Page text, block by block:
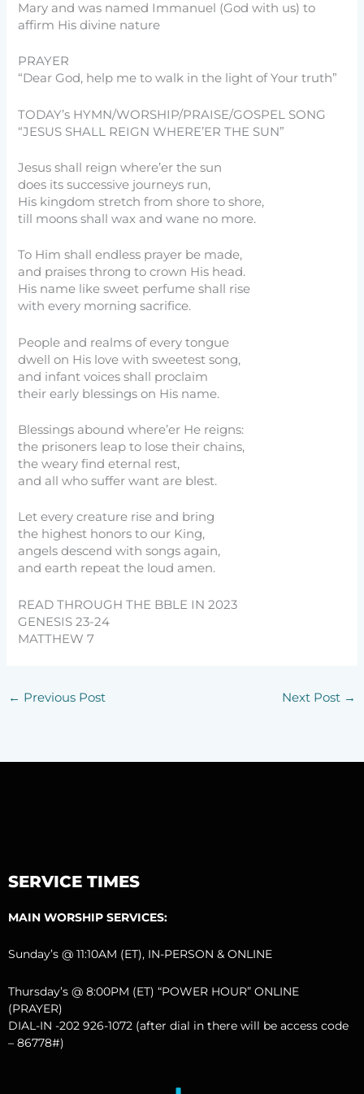
Mary and was named Immanuel (God with us) to
affirm His divine nature
PRAYER
“Dear God, help me to walk in the light of Your truth”
TODAY’s HYMN/WORSHIP/PRAISE/GOSPEL SONG
“JESUS SHALL REIGN WHERE’ER THE SUN”
Jesus shall reign where’er the sun
does its successive journeys run,
His kingdom stretch from shore to shore,
till moons shall wax and wane no more.
To Him shall endless prayer be made,
and praises throng to crown His head.
His name like sweet perfume shall rise
with every morning sacrifice.
People and realms of every tongue
dwell on His love with sweetest song,
and infant voices shall proclaim
their early blessings on His name.
Blessings abound where’er He reigns:
the prisoners leap to lose their chains,
the weary find eternal rest,
and all who suffer want are blest.
Let every creature rise and bring
the highest honors to our King,
angels descend with songs again,
and earth repeat the loud amen.
READ THROUGH THE BBLE IN 2023
GENESIS 23-24
MATTHEW 7
← Previous Post Next Post →
SERVICE TIMES
MAIN WORSHIP SERVICES:
Sunday’s @ 11:10AM (ET), IN-PERSON & ONLINE
Thursday’s @ 8:00PM (ET) “POWER HOUR” ONLINE
(PRAYER)
DIAL-IN -202 926-1072 (after dial in there will be access code
– 86778#)